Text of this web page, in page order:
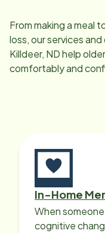
From making a meal
loss, our services
Killdeer, NDhelp
comfortably and
In-Home
When
cognitive